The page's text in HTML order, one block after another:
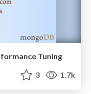
Tuning
3 1.7k